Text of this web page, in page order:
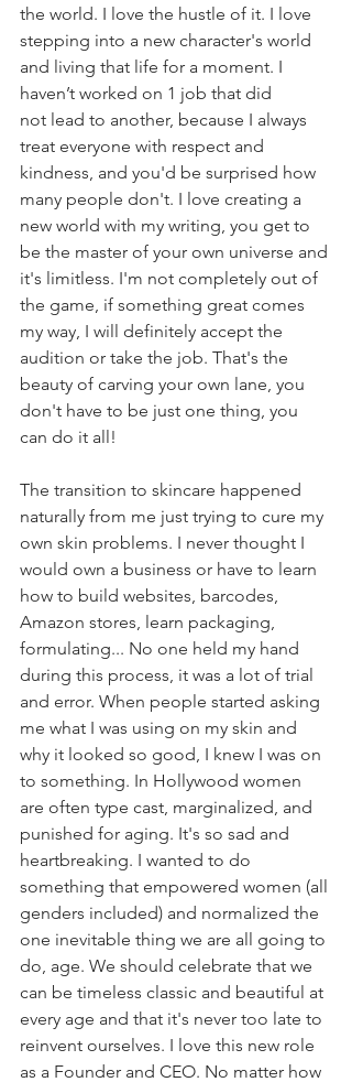
the world. I love the hustle of it. I love
stepping into a new character's world
and living that life for a moment. I
haven’t worked on 1 job that did
not lead to another, because I always
treat everyone with respect and
kindness, and you'd be surprised how
many people don't. I love creating a
new world with my writing, you get to
be the master of your own universe and
it's limitless. I'm not completely out of
the game, if something great comes
my way, I will definitely accept the
audition or take the job. That's the
beauty of carving your own lane, you
don't have to be just one thing, you
can do it all!
The transition to skincare happened
naturally from me just trying to cure my
own skin problems. I never thought I
would own a business or have to learn
how to build websites, barcodes,
Amazon stores, learn packaging,
formulating... No one held my hand
during this process, it was a lot of trial
and error. When people started asking
me what I was using on my skin and
why it looked so good, I knew I was on
to something. In Hollywood women
are often type cast, marginalized, and
punished for aging. It's so sad and
heartbreaking. I wanted to do
something that empowered women (all
genders included) and normalized the
one inevitable thing we are all going to
do, age. We should celebrate that we
can be timeless classic and beautiful at
every age and that it's never too late to
reinvent ourselves. I love this new role
as a Founder and CEO. No matter how